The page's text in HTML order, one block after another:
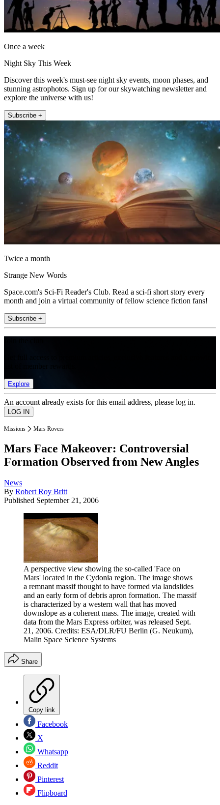
Once a week
Night Sky This Week
Discover this week's must-see night sky events, moon phases, and
stunning astrophotos. Sign up for our skywatching newsletter and
explore the universe with us!
Subscribe +
Twice a month
Strange New Words
Space.com's Sci-Fi Reader's Club. Read a sci-fi short story every
month and join a virtual community of fellow science fiction fans!
Subscribe +
Explore
An account already exists for this email address, please log in.
Missions Mars Rovers
Mars Face Makeover: Controversial
Formation Observed from New Angles
News
By Robert Roy Britt
Published September 21, 2006
A perspective view showing the so-called 'Face on
Mars' located in the Cydonia region. The image shows
a remnant massif thought to have formed via landslides
and an early form of debris apron formation. The massif
is characterized by a western wall that has moved
downslope as a coherent mass. The image, created with
data from the Mars Express orbiter, was released Sept.
21, 2006. Credits: ESA/DLR/FU Berlin (G. Neukum),
Malin Space Science Systems
Share
Copy link
Facebook
X
Whatsapp
Reddit
Pinterest
Flipboard